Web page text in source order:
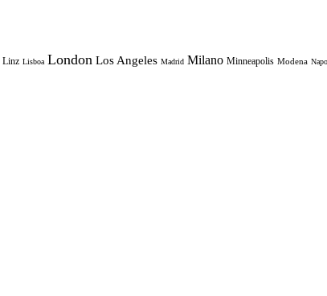
Linz Lisboa London Los Angeles Madrid Milano Minneapolis Modena